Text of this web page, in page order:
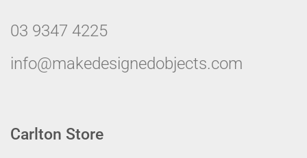
03 9347 4225
info@makedesignedobjects.com
Carlton Store